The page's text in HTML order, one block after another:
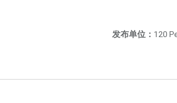
发布单位： 120